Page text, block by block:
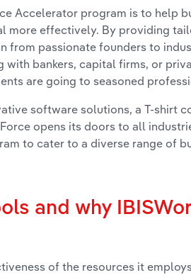
Accelerator program is to help
more effectively. By providing
from passionate founders to
with bankers, capital firms, or
are going to seasoned
software solutions, a T-shirt
opens its doors to all
to cater to a diverse range of
and why
of the resources it